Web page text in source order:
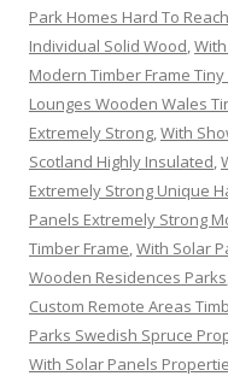
Park Homes Hard To
Individual Solid Wood,
Modern Timber Frame
Lounges Wooden Wales
Extremely Strong,With
Scotland Highly Insulated,
Extremely Strong Unique
Panels Extremely Strong
Timber Frame,With Solar
Wooden Residences Parks
Custom Remote Areas
Parks Swedish Spruce
With Solar Panels